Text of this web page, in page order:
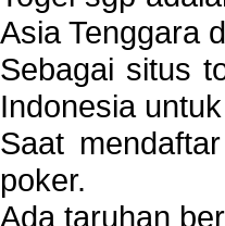
Asia Tenggara
Sebagai situs
Indonesia
Saat
poker.
Ada taruhan